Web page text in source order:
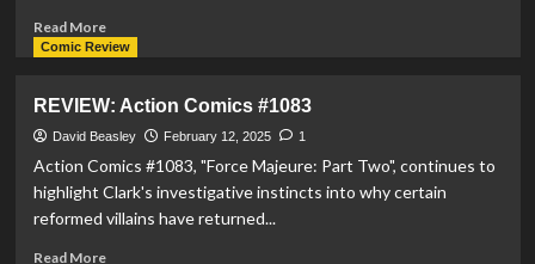
Read MoreRead
more
Action
Comics
#1084
Comic Review
REVIEW: Action Comics #1083
David Beasley February 12, 2025 1
Action Comics #1083, "Force Majeure: Part Two", continues to
highlight Clark's investigative instincts into why certain
reformed villains have returned...
Read MoreRead